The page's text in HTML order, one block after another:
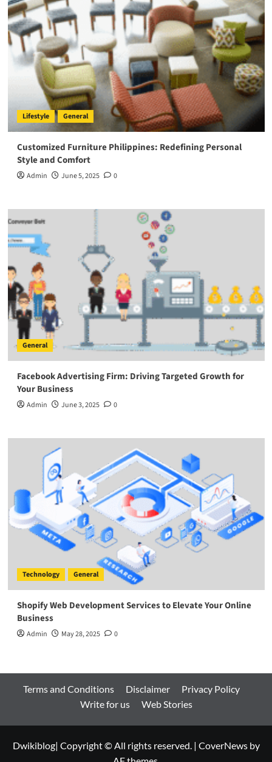
Lifestyle General
Customized Furniture Philippines: Redefining Personal
Style and Comfort
Admin June 5, 2025 0
General
Facebook Advertising Firm: Driving Targeted Growth for
Your Business
Admin June 3, 2025 0
Technology General
Shopify Web Development Services to Elevate Your Online
Business
Admin May 28, 2025 0
Terms and Conditions Disclaimer
Privacy Policy
Write for us
Web Stories
Dwikiblog| Copyright © All rights reserved. | CoverNewsby